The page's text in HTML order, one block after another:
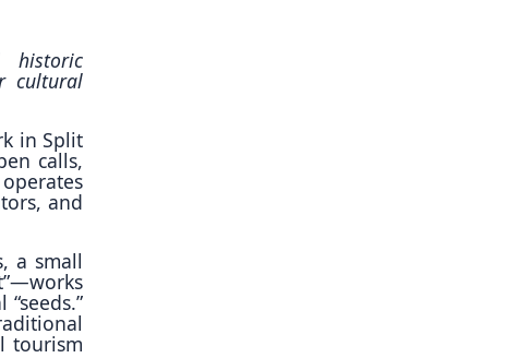
historic
cultural
in Split
calls,
and
a small
tourism